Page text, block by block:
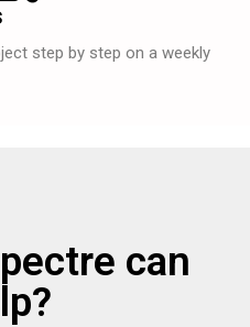
step by step on a weekly
can